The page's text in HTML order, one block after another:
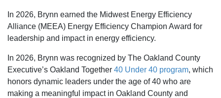
In 2026, Brynn earned the Midwest Energy Efficiency
Alliance (MEEA) Energy Efficiency Champion Award for
leadership and impact in energy efficiency.
In 2026, Brynn was recognized by The Oakland County
Executive’s Oakland Together 40 Under 40 program, which
honors dynamic leaders under the age of 40 who are
making a meaningful impact in Oakland County and